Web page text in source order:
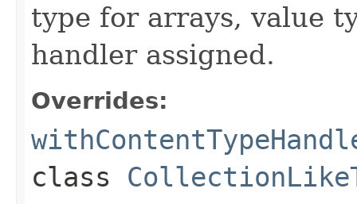
type for arrays, value
handler assigned.
Overrides:
class